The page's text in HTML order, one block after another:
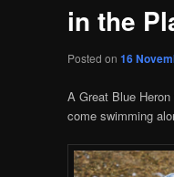
in the
Posted on 16
A Great Blue
come swimming